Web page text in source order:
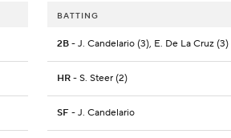
BATTING
2B- J. Candelario (3), E. De La Cruz (3)
HR- S. Steer (2)
SF- J. Candelario